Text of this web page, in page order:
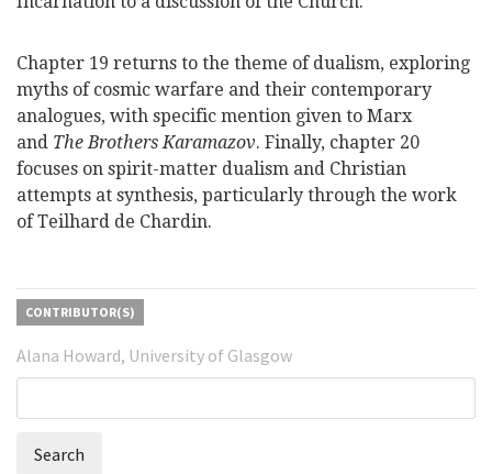
Chapter 19 returns to the theme of dualism, exploring
myths of cosmic warfare and their contemporary
analogues, with specific mention given to Marx
and The Brothers Karamazov. Finally, chapter 20
focuses on spirit-matter dualism and Christian
attempts at synthesis, particularly through the work
of Teilhard de Chardin.
CONTRIBUTOR(S)
Alana Howard, University of Glasgow
form